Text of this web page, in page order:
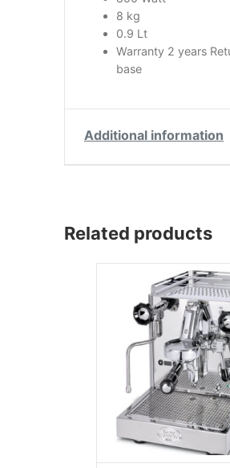
8 kg
0.9 Lt
Warranty 2 years
base
Additional information
Related products